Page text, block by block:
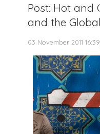
Post: Hot and
and the
03 November 2011